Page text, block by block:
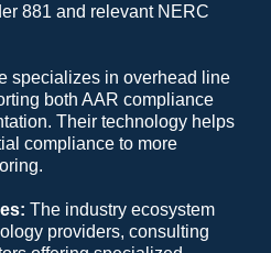
881 and relevant NERC
specializes in overhead line
both AAR compliance
Their technology helps
compliance to more
The industry ecosystem
providers, consulting